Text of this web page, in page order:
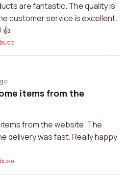
are fantastic. The quality is
customer service is excellent.
👍
items from the
from the website. The
delivery was fast. Really happy